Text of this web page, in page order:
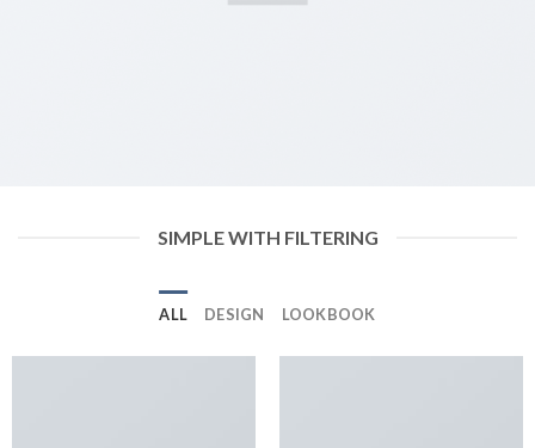
SIMPLE WITH FILTERING
ALL DESIGN LOOKBOOK